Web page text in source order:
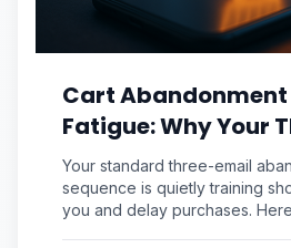
Cart
Fatigue: Why Your
Sequence Trains
Ignore You
Your standard three-email
sequence is quietly training
you and delay purchases.